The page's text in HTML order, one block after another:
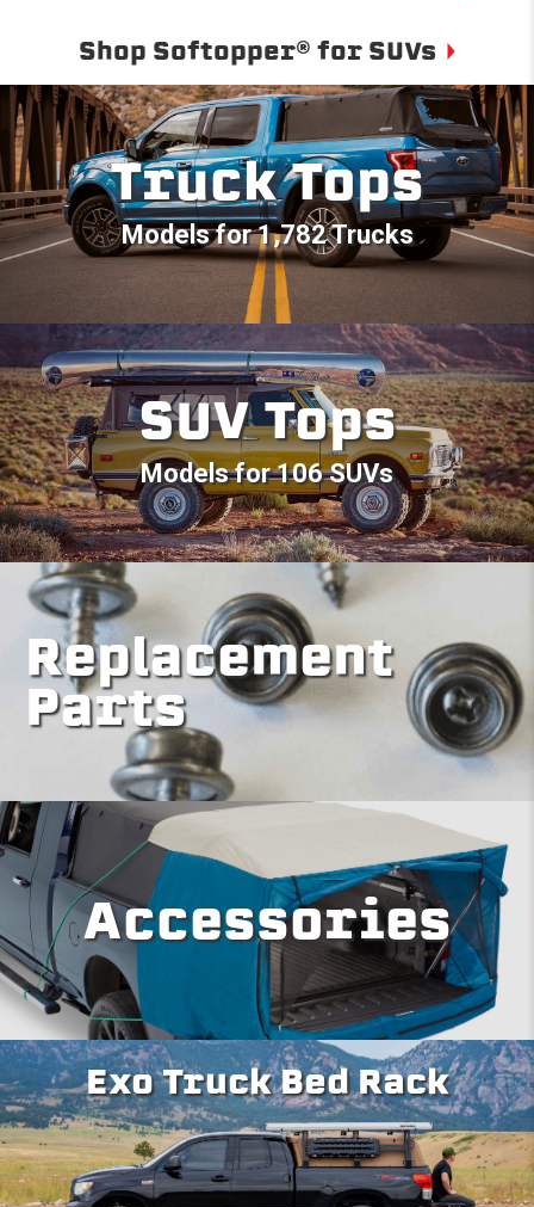
Shop Softopper® for SUVs
Truck Tops
Models for 1,782 Trucks
SUV Tops
Models for 106 SUVs
Replacement
Parts
Accessories
Exo Truck Bed Rack